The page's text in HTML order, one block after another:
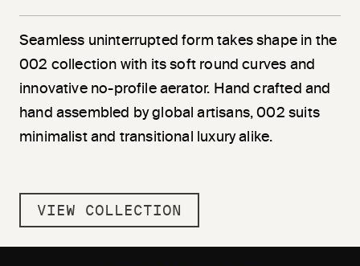
Seamless uninterrupted form takes shape in the
002 collection with its soft round curves and
innovative no-profile aerator. Hand crafted and
hand assembled by global artisans, 002 suits
minimalist and transitional luxury alike.
VIEW COLLECTION